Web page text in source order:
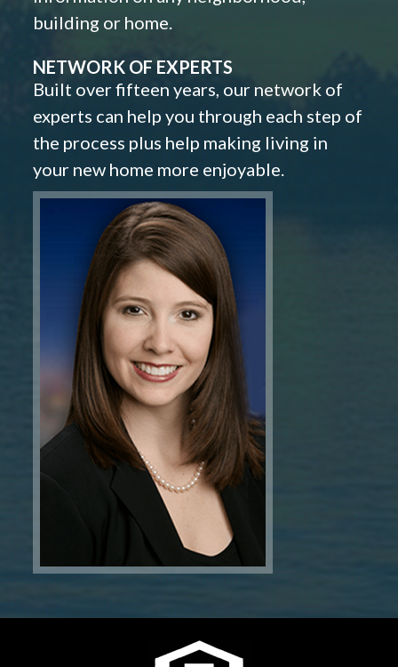
building or home.
NETWORK OF EXPERTS
Built over fifteen years, our network of
experts can help you through each step of
the process plus help making living in
your new home more enjoyable.